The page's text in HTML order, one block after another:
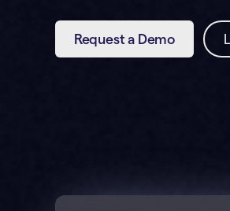
Request a Demo